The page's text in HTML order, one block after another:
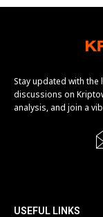
Stay updated with
discussions on
analysis, and join a
USEFUL LINKS